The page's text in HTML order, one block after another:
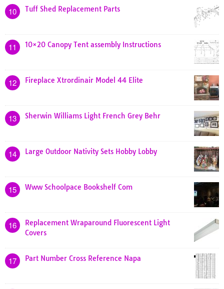
10 Tuff Shed Replacement Parts
11 10×20 Canopy Tent assembly Instructions
12 Fireplace Xtrordinair Model 44 Elite
13 Sherwin Williams Light French Grey Behr
14 Large Outdoor Nativity Sets Hobby Lobby
15 Www Schoolpace Bookshelf Com
16
Replacement Wraparound Fluorescent Light
Covers
17 Part Number Cross Reference Napa